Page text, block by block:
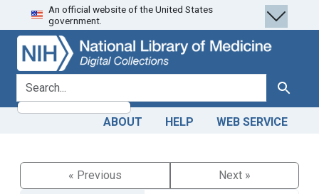
Skip
to
search
Skip to
main
content
An official website of the United States
government.
search for Search
ABOUT HELP WEB SERVICE
« Previous
Next »